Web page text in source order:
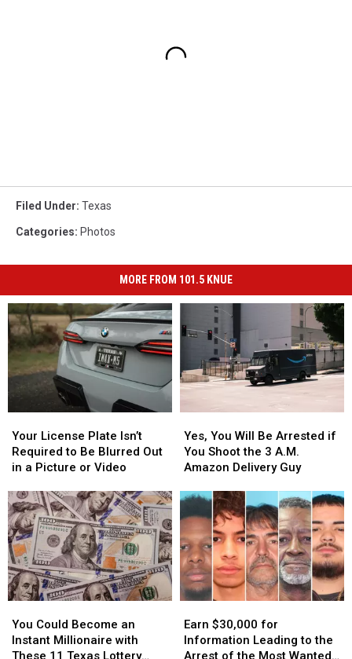
Filed Under: Texas
Categories: Photos
MORE FROM 101.5 KNUE
License
Plate
Isn’t
to
Be
Blurred
Out
in
a
Picture
Video
Your License Plate Isn’t
Required to Be Blurred Out
in a Picture or Video
License
Plate
Isn’t
to
Be
Blurred
Out
in
a
Picture
Video
You
Will
Be
if
You
Shoot
the
3
A.M.
Amazon
Guy
Yes, You Will Be Arrested if
You Shoot the 3 A.M.
Amazon Delivery Guy
You
Will
Be
if
You
Shoot
the
3
A.M.
Amazon
Guy
Could
Become
an
You Could Become an
Instant Millionaire with
These 11 Texas Lottery
Could
Become
an
$30,000
for
Information
Earn $30,000 for
Information Leading to the
Arrest of the Most Wanted
$30,000
for
Information